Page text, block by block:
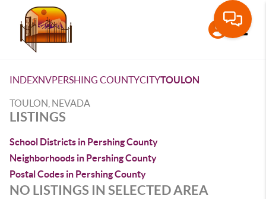
INDEXNVPERSHING COUNTYCITYTOULON
TOULON, NEVADA
LISTINGS
School Districts in Pershing County
Neighborhoods in Pershing County
Postal Codes in Pershing County
NO LISTINGS IN SELECTED AREA